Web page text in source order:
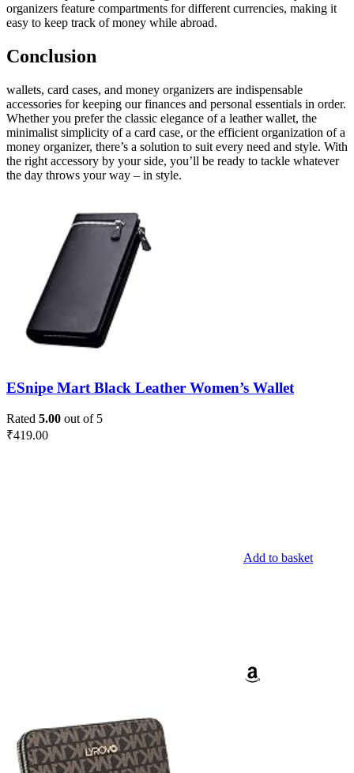
organizers feature compartments for different currencies, making it
easy to keep track of money while abroad.
Conclusion
wallets, card cases, and money organizers are indispensable
accessories for keeping our finances and personal essentials in order.
Whether you prefer the classic elegance of a leather wallet, the
minimalist simplicity of a card case, or the efficient organization of a
money organizer, there’s a solution to suit every need and style. With
the right accessory by your side, you’ll be ready to tackle whatever
the day throws your way – in style.
ESnipe Mart Black Leather Women’s Wallet
Rated 5.00 out of 5
₹419.00
Add to basket